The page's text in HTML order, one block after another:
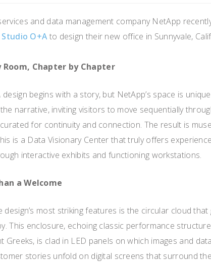
and data management company NetApp
Studio O+Ato design their new office in Sunnyvale,
Room, Chapter by Chapter
design begins with a story, but NetApp’s space is
narrative, inviting visitors to move sequentially
for continuity and connection. The result is
is a Data Visionary Center that truly offers
interactive exhibits and functioning workstations.
a Welcome
design’s most striking features is the circular cloud
This enclosure, echoing classic performance
Greeks, is clad in LED panels on which images and
stories unfold on digital screens that surround